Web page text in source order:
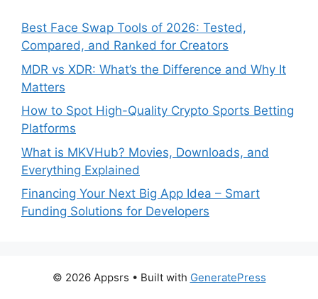
Best Face Swap Tools of 2026: Tested,
Compared, and Ranked for Creators
MDR vs XDR: What’s the Difference and Why It
Matters
How to Spot High-Quality Crypto Sports Betting
Platforms
What is MKVHub? Movies, Downloads, and
Everything Explained
Financing Your Next Big App Idea – Smart
Funding Solutions for Developers
© 2026 Appsrs • Built with GeneratePress